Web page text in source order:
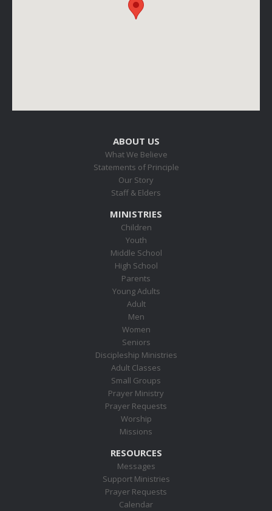
ABOUT US
What We Believe
Statements of Principle
Our Story
Staff & Elders
MINISTRIES
Children
Youth
Middle School
High School
Parents
Young Adults
Adult
Men
Women
Seniors
Discipleship Ministries
Adult Classes
Small Groups
Prayer Ministry
Prayer Requests
Worship
Missions
RESOURCES
Messages
Support Ministries
Prayer Requests
Calendar